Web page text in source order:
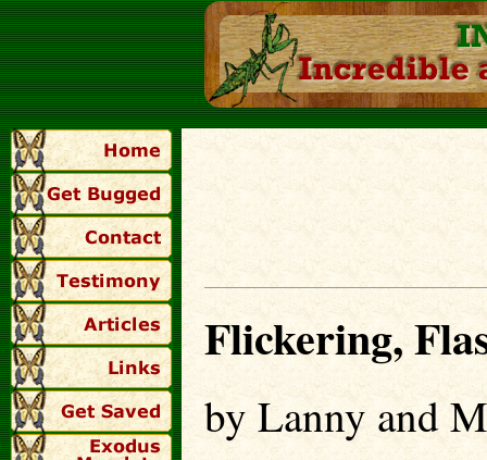
Flickering,
by Lanny and